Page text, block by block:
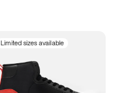
Limited sizes available